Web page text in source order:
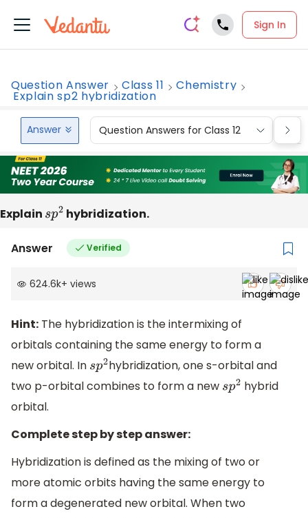
Sign In
Question Answer Class 11 Chemistry
Explain sp2 hybridization
Answer Question Answers for Class 12
Explain sp2 hybridization.
Answer Verified
624.6k+ views
Hint: The hybridization is the intermixing of
orbitals containing the same energy to form a
new orbital. In sp2hybridization, one s-orbital and
two p-orbital combines to form a new sp2 hybrid
orbital.
Complete step by step answer:
Hybridization is defined as the mixing of two or
more atomic orbits having the same energy to
form a degenerated new orbital. When two